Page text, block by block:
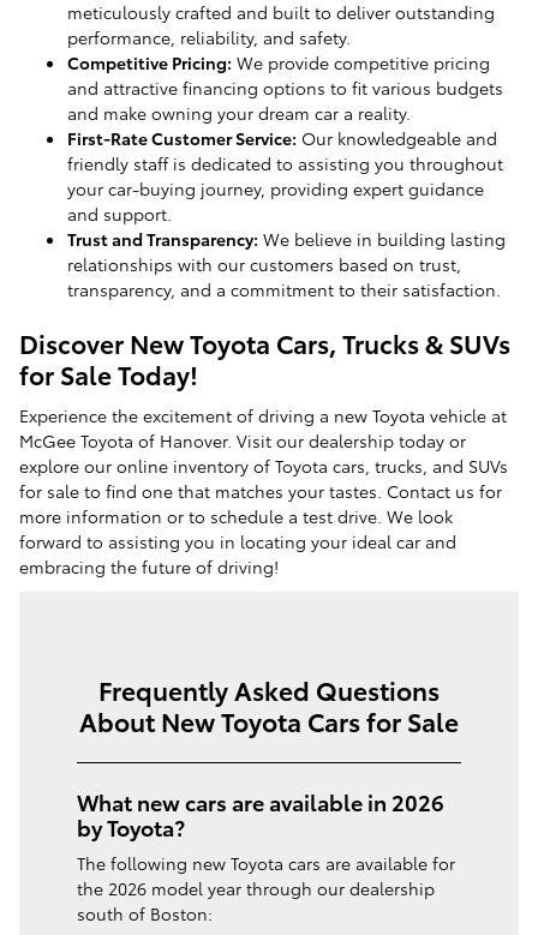
meticulously crafted and built to deliver outstanding
performance, reliability, and safety.
Competitive Pricing: We provide competitive pricing
and attractive financing options to fit various budgets
and make owning your dream car a reality.
First-Rate Customer Service: Our knowledgeable and
friendly staff is dedicated to assisting you throughout
your car-buying journey, providing expert guidance
and support.
Trust and Transparency: We believe in building lasting
relationships with our customers based on trust,
transparency, and a commitment to their satisfaction.
Discover New Toyota Cars, Trucks & SUVs
for Sale Today!
Experience the excitement of driving a new Toyota vehicle at
McGee Toyota of Hanover. Visit our dealership today or
explore our online inventory of Toyota cars, trucks, and SUVs
for sale to find one that matches your tastes. Contact us for
more information or to schedule a test drive. We look
forward to assisting you in locating your ideal car and
embracing the future of driving!
Frequently Asked Questions
About New Toyota Cars for Sale
What new cars are available in 2026
by Toyota?
The following new Toyota cars are available for
the 2026 model year through our dealership
south of Boston: